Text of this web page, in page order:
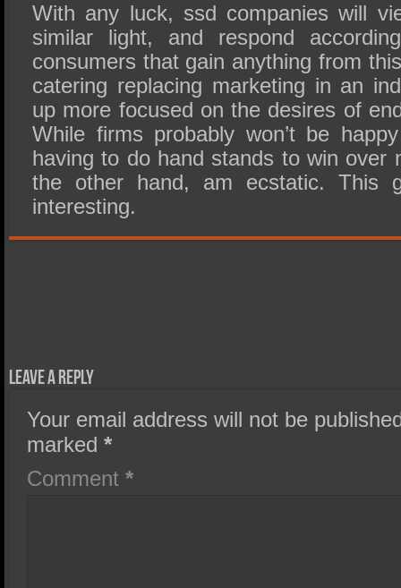
With any luck, ssd companies will
similar light, and respond
consumers that gain anything from
catering replacing marketing in an
up more focused on the desires of
While firms probably won’t be
having to do hand stands to win over
the other hand, am ecstatic. This
interesting.
Leave a Reply
Your email address will not be
marked*
Comment*